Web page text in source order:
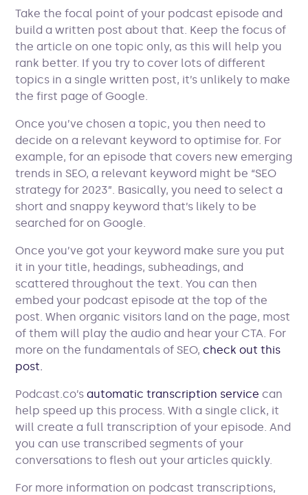
Take the focal point of your podcast episode and
build a written post about that. Keep the focus of
the article on one topic only, as this will help you
rank better. If you try to cover lots of different
topics in a single written post, it’s unlikely to make
the first page of Google.
Once you’ve chosen a topic, you then need to
decide on a relevant keyword to optimise for. For
example, for an episode that covers new emerging
trends in SEO, a relevant keyword might be “SEO
strategy for 2023”. Basically, you need to select a
short and snappy keyword that’s likely to be
searched for on Google.
Once you’ve got your keyword make sure you put
it in your title, headings, subheadings, and
scattered throughout the text. You can then
embed your podcast episode at the top of the
post. When organic visitors land on the page, most
of them will play the audio and hear your CTA. For
more on the fundamentals of SEO,check out this
post.
Podcast.co’sautomatic transcription service can
help speed up this process. With a single click, it
will create a full transcription of your episode. And
you can use transcribed segments of your
conversations to flesh out your articles quickly.
For more information on podcast transcriptions,